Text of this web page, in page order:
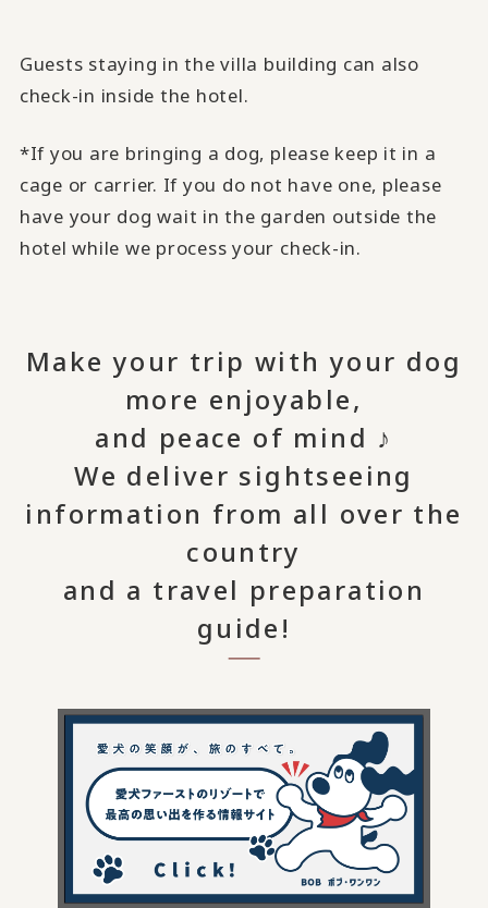
Guests staying in the villa building can also
check-in inside the hotel.
*If you are bringing a dog, please keep it in a
cage or carrier. If you do not have one, please
have your dog wait in the garden outside the
hotel while we process your check-in.
Make your trip with your dog
more enjoyable,
and peace of mind ♪
We deliver sightseeing
information from all over the
country
and a travel preparation
guide!